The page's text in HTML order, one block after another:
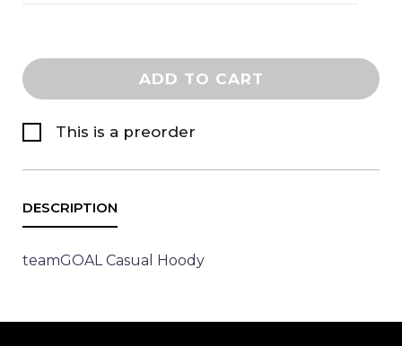
ADD TO CART
This is a preorder
teamGOAL Casual Hoody